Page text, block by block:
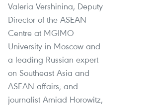
Valeria Vershinina, Deputy
Director of the ASEAN
Centre at MGIMO
University in Moscow and
a leading Russian expert
on Southeast Asia and
ASEAN affairs; and
journalist Amiad Horowitz,